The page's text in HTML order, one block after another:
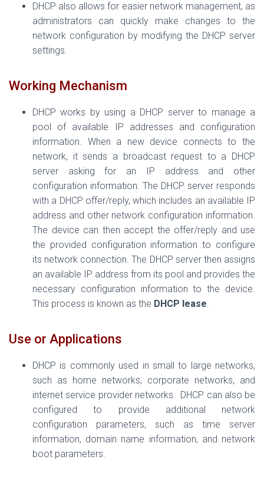
DHCP also allows for easier network management, as
administrators can quickly make changes to the
network configuration by modifying the DHCP server
settings.
Working Mechanism
DHCP works by using a DHCP server to manage a
pool of available IP addresses and configuration
information. When a new device connects to the
network, it sends a broadcast request to a DHCP
server asking for an IP address and other
configuration information. The DHCP server responds
with a DHCP offer/reply, which includes an available IP
address and other network configuration information.
The device can then accept the offer/reply and use
the provided configuration information to configure
its network connection. The DHCP server then assigns
an available IP address from its pool and provides the
necessary configuration information to the device.
This process is known as the DHCP lease.
Use or Applications
DHCP is commonly used in small to large networks,
such as home networks, corporate networks, and
internet service provider networks. DHCP can also be
configured to provide additional network
configuration parameters, such as time server
information, domain name information, and network
boot parameters.